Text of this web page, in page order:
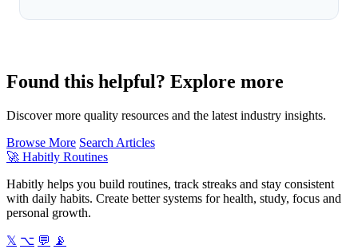
Found this helpful? Explore more
Discover more quality resources and the latest industry insights.
Browse More Search Articles
🚀 Habitly Routines
Habitly helps you build routines, track streaks and stay consistent
with daily habits. Create better systems for health, study, focus and
personal growth.
𝕏 ⌥ 💬 📡